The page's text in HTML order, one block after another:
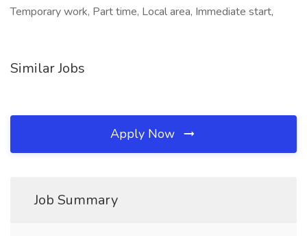
Temporary work, Part time, Local area, Immediate start,
Similar Jobs
Apply Now
Job Summary